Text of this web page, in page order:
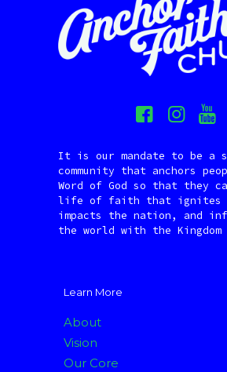
It is our mandate to be a
community that anchors
Word of God so that they
life of faith that ignites
impacts the nation, and
the world with the Kingdom
Learn More
About
Vision
Our Core